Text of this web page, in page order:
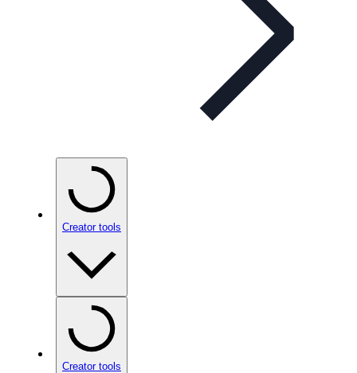
Creator tools
Creator tools